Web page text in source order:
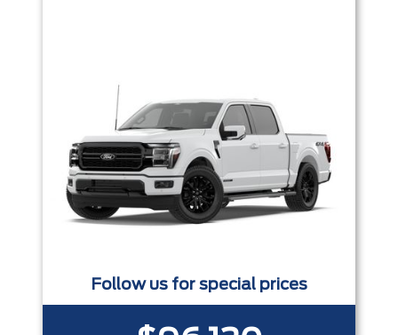
Follow us for special prices